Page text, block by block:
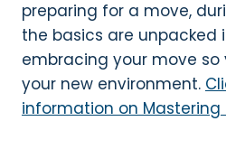
preparing for a move,
the basics are unpacked
embracing your move
your new environment.
information on Mastering